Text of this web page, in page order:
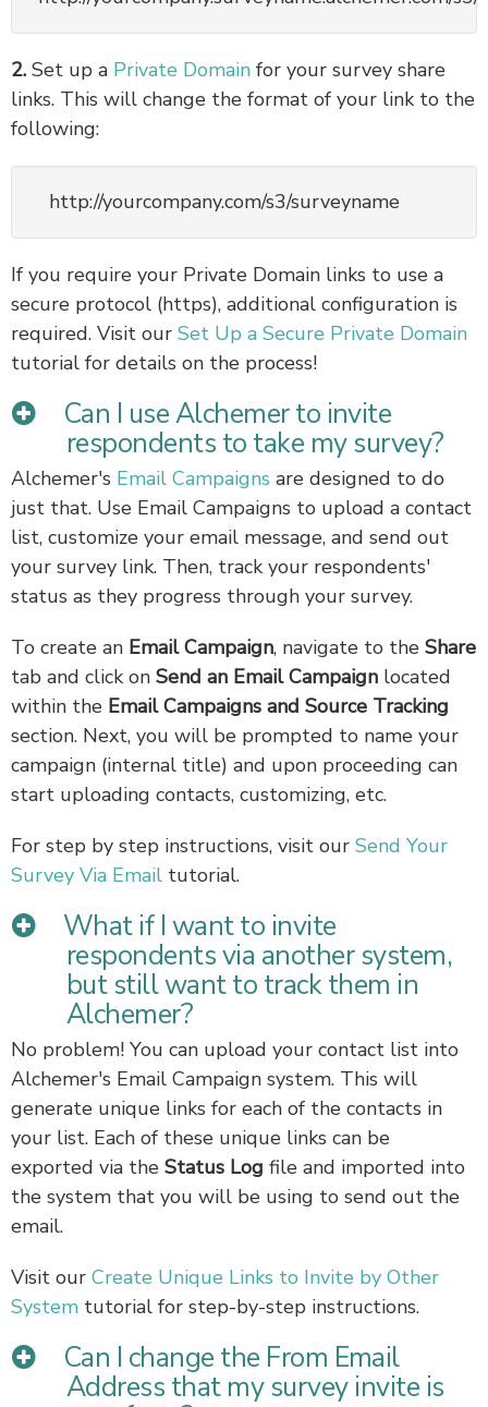
2. Set up a Private Domain for your survey share
links. This will change the format of your link to the
following:
http://yourcompany.com/s3/surveyname
If you require your Private Domain links to use a
secure protocol (https), additional configuration is
required. Visit our Set Up a Secure Private Domain
tutorial for details on the process!
Can I use Alchemer to invite
respondents to take my survey?
Alchemer's Email Campaigns are designed to do
just that. Use Email Campaigns to upload a contact
list, customize your email message, and send out
your survey link. Then, track your respondents'
status as they progress through your survey.
To create an Email Campaign, navigate to the Share
tab and click on Send an Email Campaign located
within the Email Campaigns and Source Tracking
section. Next, you will be prompted to name your
campaign (internal title) and upon proceeding can
start uploading contacts, customizing, etc.
For step by step instructions, visit our Send Your
Survey Via Email tutorial.
What if I want to invite
respondents via another system,
but still want to track them in
Alchemer?
No problem! You can upload your contact list into
Alchemer's Email Campaign system. This will
generate unique links for each of the contacts in
your list. Each of these unique links can be
exported via the Status Log file and imported into
the system that you will be using to send out the
email.
Visit our Create Unique Links to Invite by Other
System tutorial for step-by-step instructions.
Can I change the From Email
Address that my survey invite is